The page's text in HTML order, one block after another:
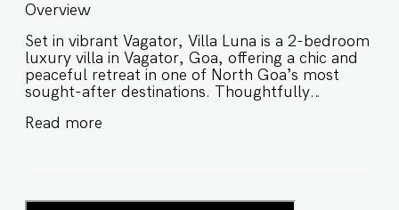
Overview
Set in vibrant Vagator, Villa Luna is a 2-bedroom
luxury villa in Vagator, Goa, offering a chic and
peaceful retreat in one of North Goa’s most
sought-after destinations. Thoughtfully
atmosphere, this private villa in Vagator Goa is
Read more